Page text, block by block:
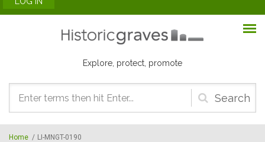
Explore, protect, promote
Search
form
Home / LI-MNGT-0190